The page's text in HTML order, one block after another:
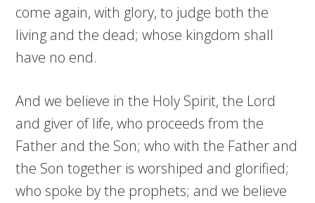
come again, with glory, to judge both the
living and the dead; whose kingdom shall
have no end.
And we believe in the Holy Spirit, the Lord
and giver of life, who proceeds from the
Father and the Son; who with the Father and
the Son together is worshiped and glorified;
who spoke by the prophets; and we believe